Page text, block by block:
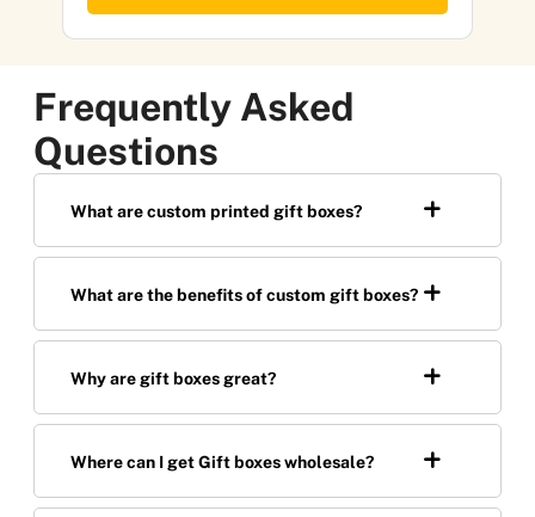
Frequently Asked
Questions
What are custom printed gift boxes?
What are the benefits of custom gift boxes?
Why are gift boxes great?
Where can I get Gift boxes wholesale?